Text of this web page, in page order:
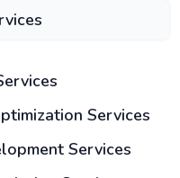
Services
Services